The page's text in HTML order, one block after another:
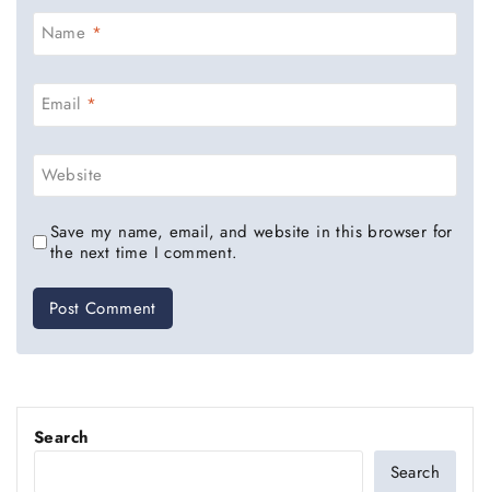
Name *
Email *
Website
Save my name, email, and website in this browser for
the next time I comment.
Search
Search